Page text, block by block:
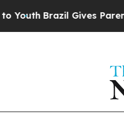
Brazil Gives Parents